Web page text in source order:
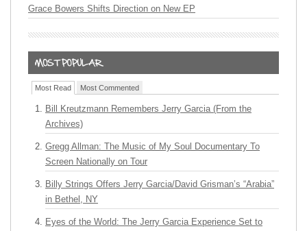
Grace Bowers Shifts Direction on New EP
Most Read Most Commented
Bill Kreutzmann Remembers Jerry Garcia (From the
Archives)
Gregg Allman: The Music of My Soul Documentary To
Screen Nationally on Tour
Billy Strings Offers Jerry Garcia/David Grisman’s “Arabia”
in Bethel, NY
Eyes of the World: The Jerry Garcia Experience Set to